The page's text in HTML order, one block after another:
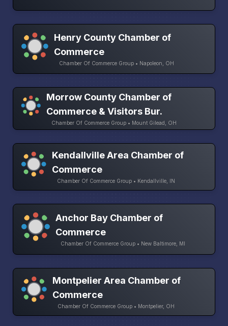
Henry County Chamber of
Commerce
Chamber Of Commerce Group • Napoleon, OH
Morrow County Chamber of
Commerce & Visitors Bur.
Chamber Of Commerce Group • Mount Gilead, OH
Kendallville Area Chamber of
Commerce
Chamber Of Commerce Group • Kendallville, IN
Anchor Bay Chamber of
Commerce
Chamber Of Commerce Group • New Baltimore, MI
Montpelier Area Chamber of
Commerce
Chamber Of Commerce Group • Montpelier, OH